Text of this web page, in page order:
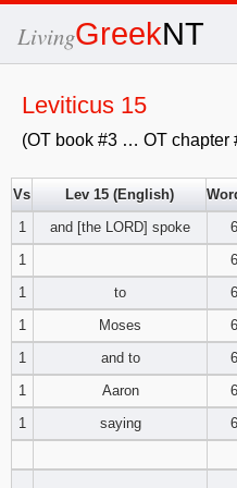
LivingGreekNT
Leviticus 15
(OT book #3 … OT chapter
Vs Lev 15 (English)
1
and [the LORD] spoke
1
1
to
1
Moses
1
and to
1
Aaron
1
saying